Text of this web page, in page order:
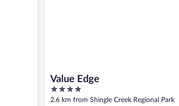
Value Edge
4
out
2.6 km from Shingle Creek Regional Park